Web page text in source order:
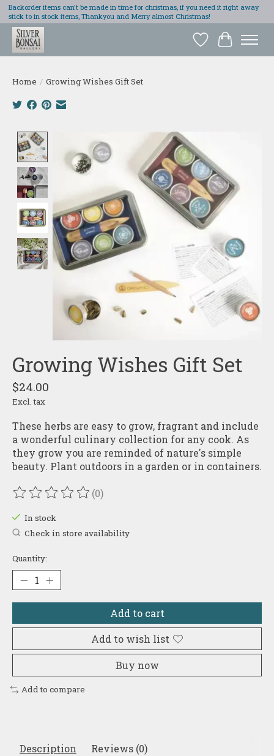
Backorder items can't be made in time for christmas, if you need it right away
stick to in stock items, Thankyou and Merry almost Christmas!
Wish List
Cart
Home / Growing Wishes Gift Set
Product image slideshow Items
Growing Wishes Gift Set
$24.00
Excl. tax
These herbs are easy to grow, fragrant and include
a wonderful culinary collection for any cook. As
they grow you are reminded of nature's simple
beauty. Plant outdoors in a garden or in containers.
The rating of this product is
(0)
In stock
Check in store availability
Quantity:
Add to cart
Add to wish list
Buy now
Add to compare
Description Reviews (0)